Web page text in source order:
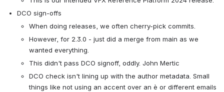
DCO sign-offs
When doing releases, we often cherry-pick commits.
However, for 2.3.0 - just did a merge from main as we
wanted everything.
This didn't pass DCO signoff, oddly. John Mertic
DCO check isn't lining up with the author metadata. Small
things like not using an accent over an è or different emails